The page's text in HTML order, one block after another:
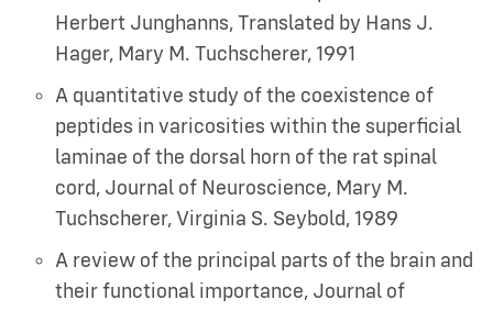
Herbert Junghanns, Translated by Hans J.
Hager, Mary M. Tuchscherer, 1991
A quantitative study of the coexistence of
peptides in varicosities within the superficial
laminae of the dorsal horn of the rat spinal
cord, Journal of Neuroscience, Mary M.
Tuchscherer, Virginia S. Seybold, 1989
A review of the principal parts of the brain and
their functional importance, Journal of